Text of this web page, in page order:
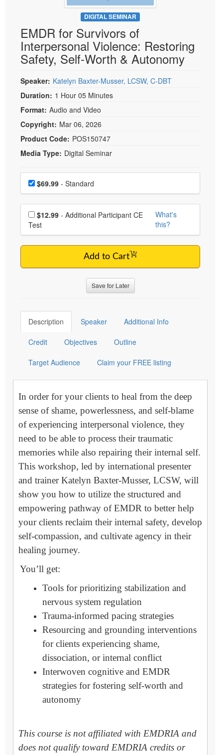
Psychologist
Social Worker
PESI Life
Rehab
Occupational Therapist
Speech-Language Pathologist
Live Webcast
In-Person Seminar
Book
Magazine Subscription
Therapist.com Subscription
Free Worksheets
Tools/Toy/Games
DVD
Bundles
DIGITAL SEMINAR
EMDR for Survivors of
Interpersonal Violence: Restoring
Safety, Self-Worth & Autonomy
Speaker: Katelyn Baxter-Musser, LCSW, C-DBT
Duration: 1 Hour 05 Minutes
Format: Audio and Video
Copyright: Mar 06, 2026
Product Code: POS150747
Media Type: Digital Seminar
Choose a price item
Price$69.99 - Standard
Choose additional price
$12.99
Test
What's
this?
Add to Cart
Save for Later
Description Speaker Additional Info
Credit Objectives Outline
Target Audience Claim your FREE listing
In order for your clients to heal from the deep
sense of shame, powerlessness, and self-blame
of experiencing interpersonal violence, they
need to be able to process their traumatic
memories while also repairing their internal self.
This workshop, led by international presenter
and trainer Katelyn Baxter-Musser, LCSW, will
show you how to utilize the structured and
empowering pathway of EMDR to better help
your clients reclaim their internal safety, develop
self-compassion, and cultivate agency in their
healing journey.
You’ll get:
Tools for prioritizing stabilization and
nervous system regulation
Trauma-informed pacing strategies
Resourcing and grounding interventions
for clients experiencing shame,
dissociation, or internal conflict
Interwoven cognitive and EMDR
strategies for fostering self-worth and
autonomy
This course is not affiliated with EMDRIA and
does not qualify toward EMDRIA credits or